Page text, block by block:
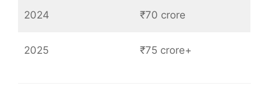
2024 ₹70 crore
2025 ₹75 crore+